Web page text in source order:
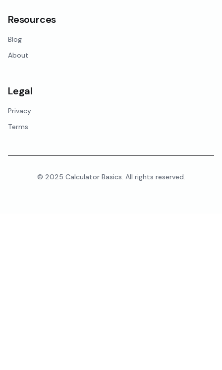
Resources
Blog
About
Legal
Privacy
Terms
© 2025 Calculator Basics. All rights reserved.